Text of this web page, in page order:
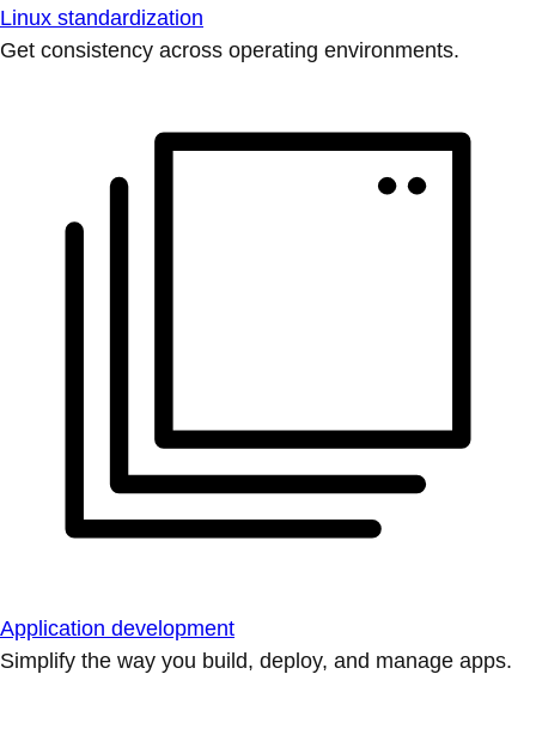
Linux standardization
Get consistency across operating environments.
Application development
Simplify the way you build, deploy, and manage apps.